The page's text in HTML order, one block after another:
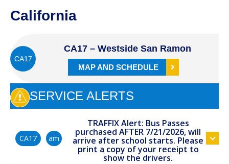
California
CA17
CA17 – Westside San Ramon
MAP AND SCHEDULE
SERVICE ALERTS
CA17 am
TRAFFIX Alert: Bus Passes
purchased AFTER 7/21/2026, will
arrive after school starts. Please
print a copy of your receipt to
show the drivers.